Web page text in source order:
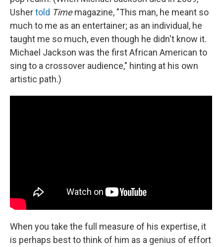
Ushertold Timemagazine, "This man, he meant so
much to me as an entertainer; as an individual, he
taught me so much, even though he didn't know it.
Michael Jackson was the first African American to
sing to a crossover audience," hinting at his own
artistic path.)
When you take the full measure of his expertise, it
is perhaps best to think of him as a genius of effort